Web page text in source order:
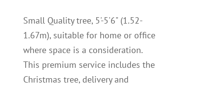
Small Quality tree, 5'-5'6" (1.52-
1.67m), suitable for home or office
where space is a consideration.
This premium service includes the
Christmas tree, delivery and